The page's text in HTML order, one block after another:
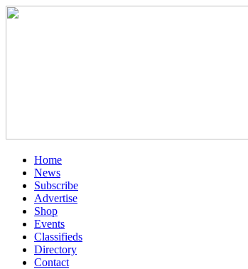
Home
News
Subscribe
Advertise
Shop
Events
Classifieds
Directory
Contact